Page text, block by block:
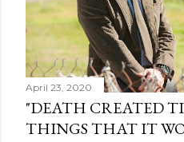
April 23, 2020
"DEATH CREATED
THINGS THAT IT